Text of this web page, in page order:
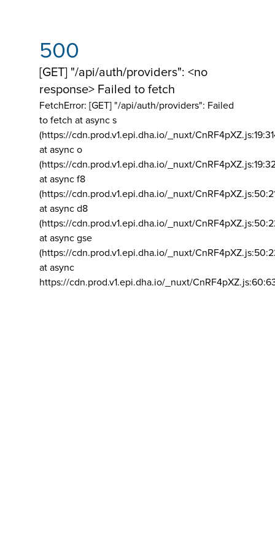
500
[GET] "/api/auth/providers": <no
response> Failed to fetch
FetchError: [GET] "/api/auth/providers": Failed
to fetch at async s
(https://cdn.prod.v1.epi.dha.io/_nuxt/
at async o
(https://cdn.prod.v1.epi.dha.io/_nuxt/
at async f8
(https://cdn.prod.v1.epi.dha.io/_nuxt/
at async d8
(https://cdn.prod.v1.epi.dha.io/_nuxt/
at async gse
(https://cdn.prod.v1.epi.dha.io/_nuxt/
at async
https://cdn.prod.v1.epi.dha.io/_nuxt/